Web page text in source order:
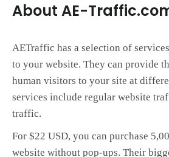
About AE-
AETraffic has a selection of
to your website. They can provide
human visitors to your site at
services include regular website
traffic.
For $22 USD, you can purchase
website without pop-ups. Their